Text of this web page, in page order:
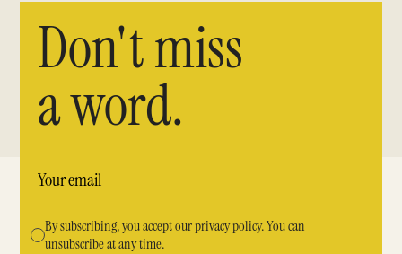
Don't miss
a word.
By subscribing, you accept ourprivacy policy. You can
unsubscribe at any time.